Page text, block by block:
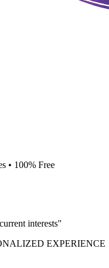
• 100% Free
interests"
EXPERIENCE